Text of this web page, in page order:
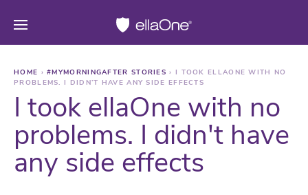
HOME › #MYMORNINGAFTER STORIES› I TOOK ELLAONE WITH NO
PROBLEMS. I DIDN’T HAVE ANY SIDE EFFECTS
I took ellaOne with no
problems. I didn't have
any side effects